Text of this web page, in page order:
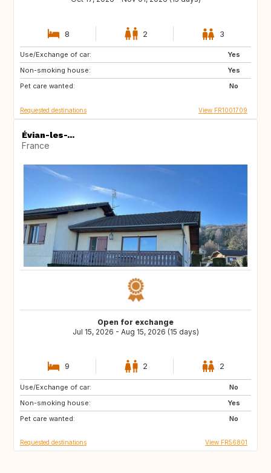
8 2 3
Use/Exchange of car:
Yes
Non-smoking house:
Yes
Pet care wanted:
No
CA
IT
Requested destinations View FR1001709
Évian-les-...
France
Open for exchange
Jul 15, 2026 - Aug 15, 2026 (15 days)
9 2 2
Use/Exchange of car:
No
Non-smoking house:
Yes
Pet care wanted:
No
GR
IE
MA
Requested destinations View FR56801